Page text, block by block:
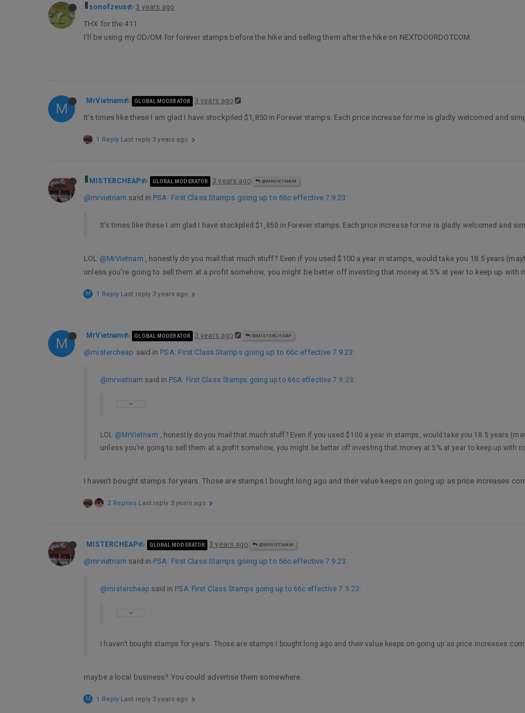
sonofzeus 3 years ago
THX for the 411.
I’ll be using my OD/OM for forever stamps before the hike and selling them after the hike on NEXTDOORDOTCOM.
M MrVietnam GLOBAL MODERATOR 3 years ago
It’s times like these I am glad I have stockpiled $1,850 in Forever stamps. Each price increase for me is gladly welcomed and
1 Reply Last reply 3 years ago
MISTERCHEAP GLOBAL MODERATOR 3 years ago @MRVIETNAM
@mrvietnam said in PSA: First Class Stamps going up to 66c effective 7.9.23:
It’s times like these I am glad I have stockpiled $1,850 in Forever stamps. Each price increase for me is gladly welcomed and
LOL @MrVietnam , honestly do you mail that much stuff? Even if you used $100 a year in stamps, would take you 18.5 years
unless you’re going to sell them at a profit somehow, you might be better off investing that money at 5% at year to keep up with
M 1 Reply Last reply 3 years ago
M MrVietnam GLOBAL MODERATOR 3 years ago @MISTERCHEAP
@mistercheap said in PSA: First Class Stamps going up to 66c effective 7.9.23:
@mrvietnam said in PSA: First Class Stamps going up to 66c effective 7.9.23:
LOL @MrVietnam , honestly do you mail that much stuff? Even if you used $100 a year in stamps, would take you 18.5 years
unless you’re going to sell them at a profit somehow, you might be better off investing that money at 5% at year to keep up with
I haven’t bought stamps for years. Those are stamps I bought long ago and their value keeps on going up as price increases
2 Replies Last reply 3 years ago
MISTERCHEAP GLOBAL MODERATOR 3 years ago @MRVIETNAM
@mrvietnam said in PSA: First Class Stamps going up to 66c effective 7.9.23:
@mistercheap said in PSA: First Class Stamps going up to 66c effective 7.9.23:
I haven’t bought stamps for years. Those are stamps I bought long ago and their value keeps on going up as price increases
maybe a local business? You could advertise them somewhere.
M 1 Reply Last reply 3 years ago